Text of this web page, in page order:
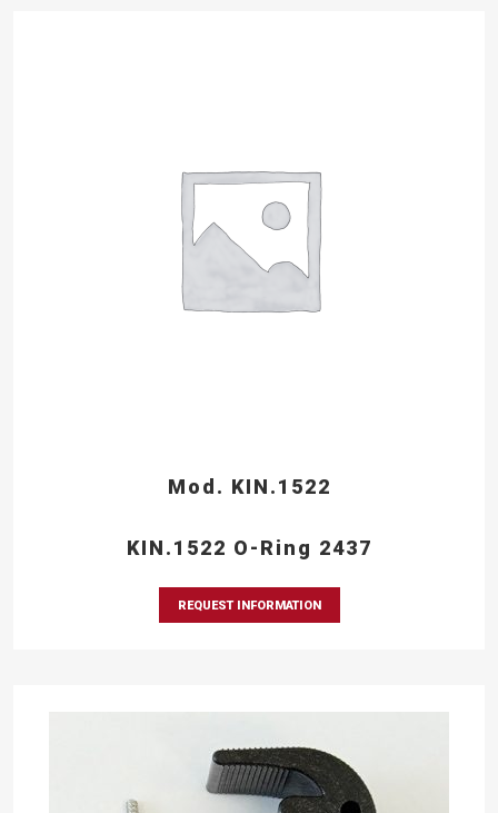
Mod. KIN.1522
KIN.1522 O-Ring 2437
REQUEST INFORMATION